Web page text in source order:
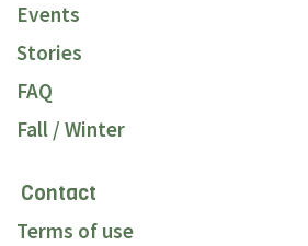
Events
Stories
FAQ
Fall / Winter
Contact
Terms of use